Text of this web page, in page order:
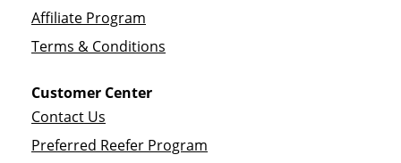
Affiliate Program
Terms & Conditions
Customer Center
Contact Us
Preferred Reefer Program